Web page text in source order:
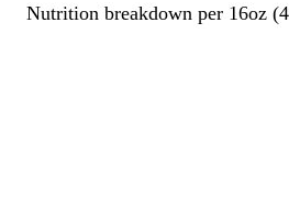
Nutrition breakdown per 16oz